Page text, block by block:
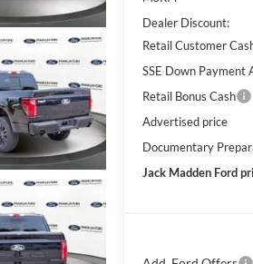
Dealer Discount:
Retail Customer
SSE Down Payment
Retail Bonus Cash
Advertised price
Documentary
Jack Madden Ford